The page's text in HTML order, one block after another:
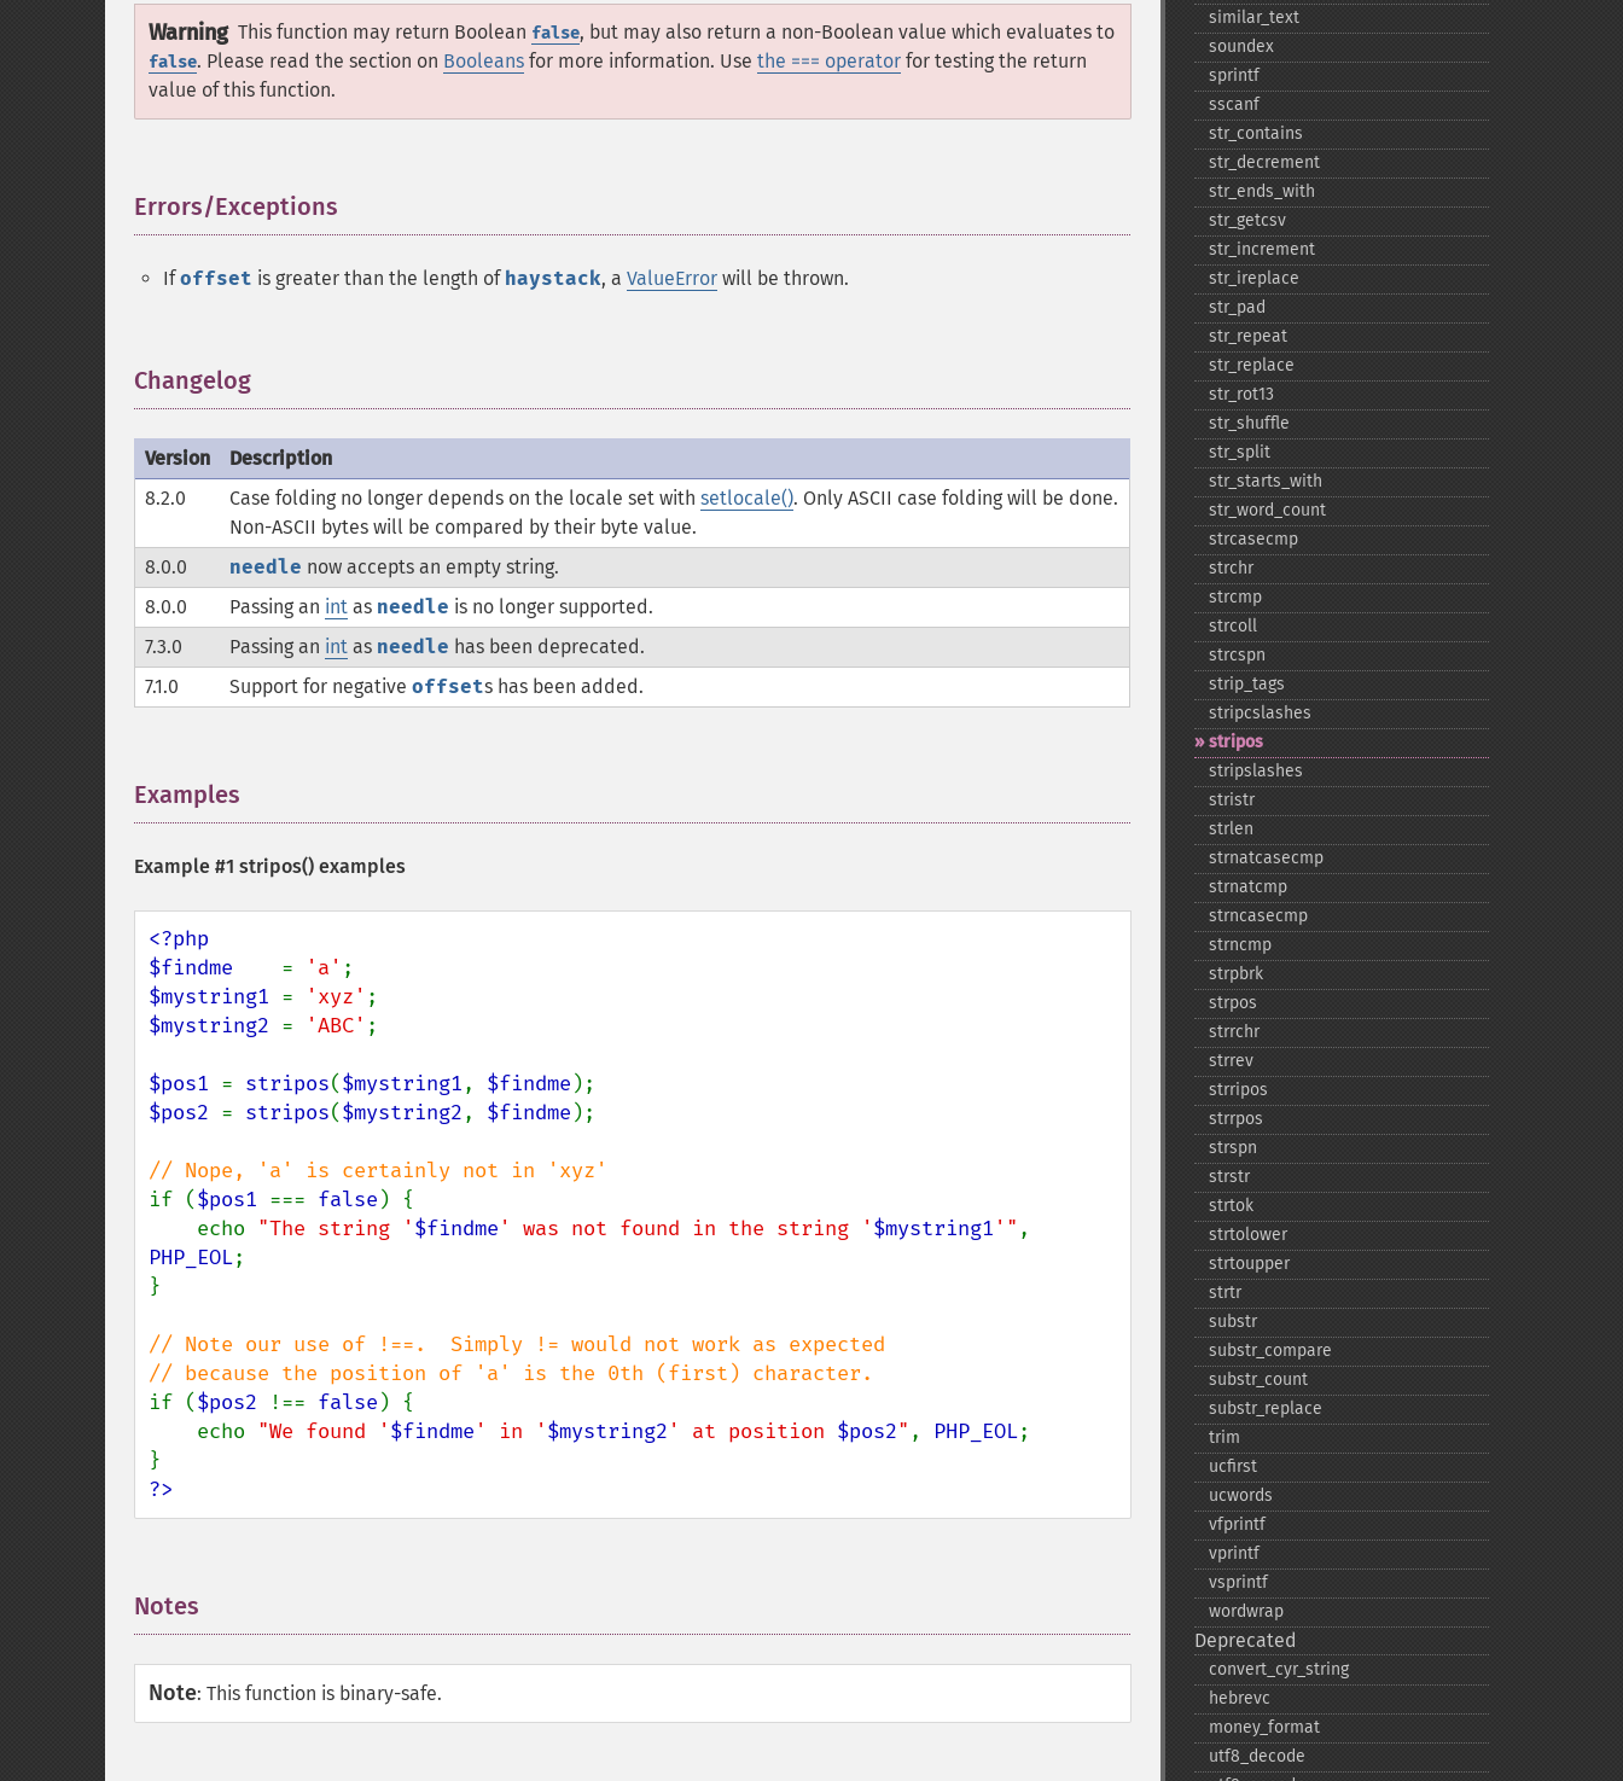
Warning This function may return Boolean false, but may also return a non-Boolean value which evaluates to
false. Please read the section on Booleans for more information. Use the === operator for testing the return
value of this function.
Errors/Exceptions
Ifoffset is greater than the length of haystack, a ValueError will be thrown.
Changelog
Version
Description
8.2.0
Case folding no longer depends on the locale set with setlocale(). Only ASCII case folding will be done.
Non-ASCII bytes will be compared by their byte value.
8.0.0
needle now accepts an empty string.
8.0.0
Passing an int as needle is no longer supported.
7.3.0
Passing an int as needle has been deprecated.
7.1.0
Support for negative offsets has been added.
Examples
Example #1 stripos() examples
<?php
$findme = 'a'
$mystring1 = 'xyz'
$mystring2 = 'ABC' ;
$pos1 = stripos($mystring1, $findme
$pos2 = stripos($mystring2, $findme );
if ($pos1 === false ) {
    echo
"The string ' $findme ' was not found in the string ' $mystring1 '"
PHP_EOL;
}
// Note our use of !==.  Simply != would not work as expected
if ($pos2 !== false ) {
    echo
"We found ' $findme ' in ' $mystring2 ' at position $pos2" , PHP_EOL;
?>
Notes
Note: This function is binary-safe.
similar_​text
soundex
sprintf
sscanf
str_​contains
str_​decrement
str_​ends_​with
str_​getcsv
str_​increment
str_​ireplace
str_​pad
str_​repeat
str_​replace
str_​rot13
str_​shuffle
str_​split
str_​starts_​with
str_​word_​count
strcasecmp
strchr
strcmp
strcoll
strcspn
strip_​tags
stripcslashes
stripos
stripslashes
stristr
strlen
strnatcasecmp
strnatcmp
strncasecmp
strncmp
strpbrk
strpos
strrchr
strrev
strripos
strrpos
strspn
strstr
strtok
strtolower
strtoupper
strtr
substr
substr_​compare
substr_​count
substr_​replace
trim
ucfirst
ucwords
vfprintf
vprintf
vsprintf
wordwrap
Deprecated
convert_​cyr_​string
hebrevc
money_​format
utf8_​decode